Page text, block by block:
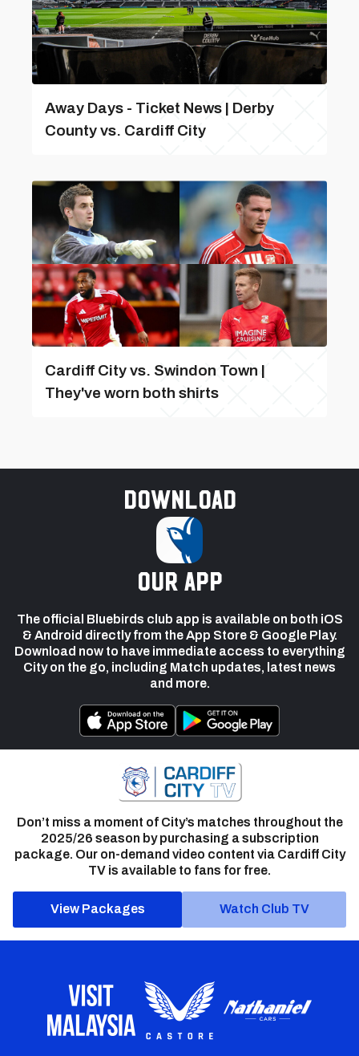
Away Days - Ticket News | Derby
County vs. Cardiff City
Cardiff City vs. Swindon Town |
They've worn both shirts
Download
our app
The official Bluebirds club app is available on both iOS
& Android directly from the App Store & Google Play.
Download now to have immediate access to everything
City on the go, including Match updates, latest news
and more.
Don’t miss a moment of City’s matches throughout the
2025/26 season by purchasing a subscription
package. Our on-demand video content via Cardiff City
TV is available to fans for free.
View Packages Watch Club TV